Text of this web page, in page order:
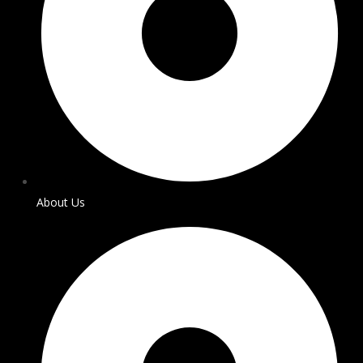
About Us